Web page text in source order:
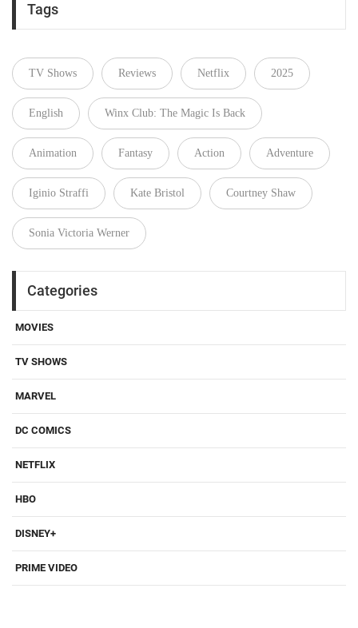
Tags
TV Shows Reviews Netflix 2025
English Winx Club: The Magic Is Back
Animation Fantasy Action Adventure
Iginio Straffi Kate Bristol Courtney Shaw
Sonia Victoria Werner
Categories
MOVIES
TV SHOWS
MARVEL
DC COMICS
NETFLIX
HBO
DISNEY+
PRIME VIDEO